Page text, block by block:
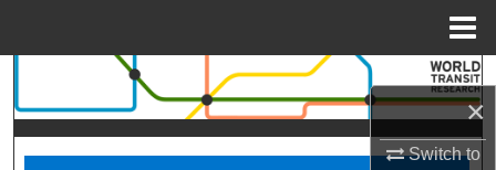
×
Switch to
Search
Browse Collections